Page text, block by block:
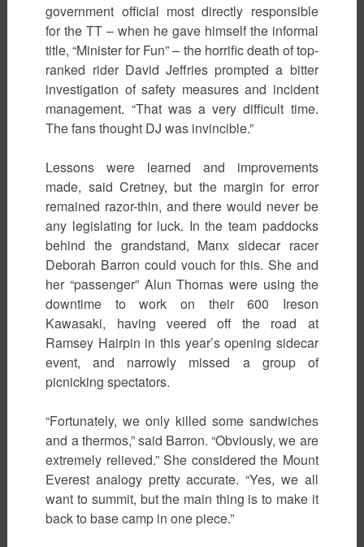
government official most directly responsible
for the TT – when he gave himself the informal
title, “Minister for Fun” – the horrific death of top-
ranked rider David Jeffries prompted a bitter
investigation of safety measures and incident
management. “That was a very difficult time.
The fans thought DJ was invincible.”
Lessons were learned and improvements
made, said Cretney, but the margin for error
remained razor-thin, and there would never be
any legislating for luck. In the team paddocks
behind the grandstand, Manx sidecar racer
Deborah Barron could vouch for this. She and
her “passenger” Alun Thomas were using the
downtime to work on their 600 Ireson
Kawasaki, having veered off the road at
Ramsey Hairpin in this year’s opening sidecar
event, and narrowly missed a group of
picnicking spectators.
“Fortunately, we only killed some sandwiches
and a thermos,” said Barron. “Obviously, we are
extremely relieved.” She considered the Mount
Everest analogy pretty accurate. “Yes, we all
want to summit, but the main thing is to make it
back to base camp in one piece.”